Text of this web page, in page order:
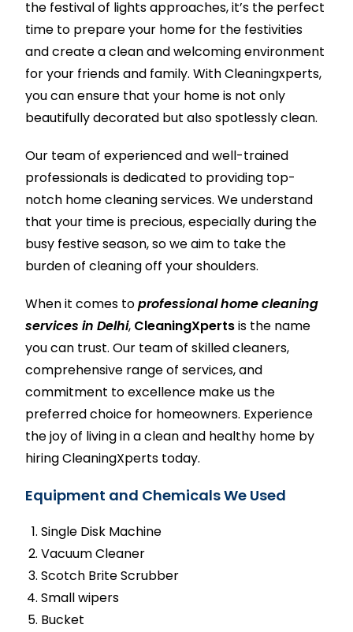
the festival of lights approaches, it’s the perfect
time to prepare your home for the festivities
and create a clean and welcoming environment
for your friends and family. With Cleaningxperts,
you can ensure that your home is not only
beautifully decorated but also spotlessly clean.
Our team of experienced and well-trained
professionals is dedicated to providing top-
notch home cleaning services. We understand
that your time is precious, especially during the
busy festive season, so we aim to take the
burden of cleaning off your shoulders.
When it comes toprofessional home cleaning
services in Delhi, CleaningXpertsis the name
you can trust. Our team of skilled cleaners,
comprehensive range of services, and
commitment to excellence make us the
preferred choice for homeowners. Experience
the joy of living in a clean and healthy home by
hiringCleaningXperts today.
Equipment and Chemicals We Used
Single Disk Machine
Vacuum Cleaner
Scotch Brite Scrubber
Small wipers
Bucket